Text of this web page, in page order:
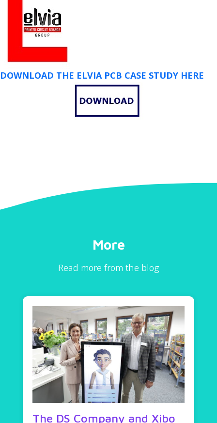
DOWNLOAD THE ELVIA PCB CASE STUDY HERE
More
Read more from the blog
The DS Company and Xibo